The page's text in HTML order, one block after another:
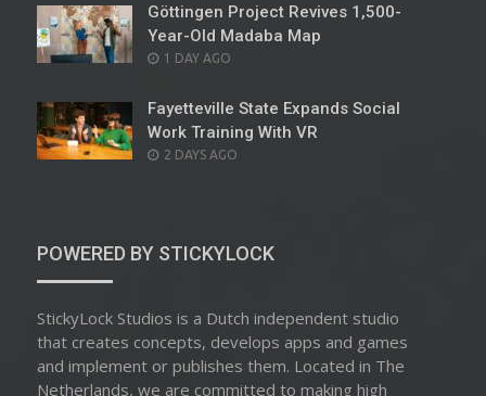
Göttingen Project Revives 1,500-
Year-Old Madaba Map
POSTED
1 DAY AGO
Fayetteville State Expands Social
Work Training With VR
POSTED
2 DAYS AGO
POWERED BY STICKYLOCK
StickyLock Studios is a Dutch independent studio
that creates concepts, develops apps and games
and implement or publishes them. Located in The
Netherlands, we are committed to making high